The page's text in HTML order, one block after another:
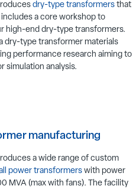
dry-type transformers that
a core workshop to
high-end dry-type transformers.
dry-type transformer materials
performance research aiming to
simulation analysis.
manufacturing
a wide range of custom
power transformers with power
MVA (max with fans). The facility